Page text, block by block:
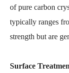
of pure carbon
typically ranges
strength but are
Surface